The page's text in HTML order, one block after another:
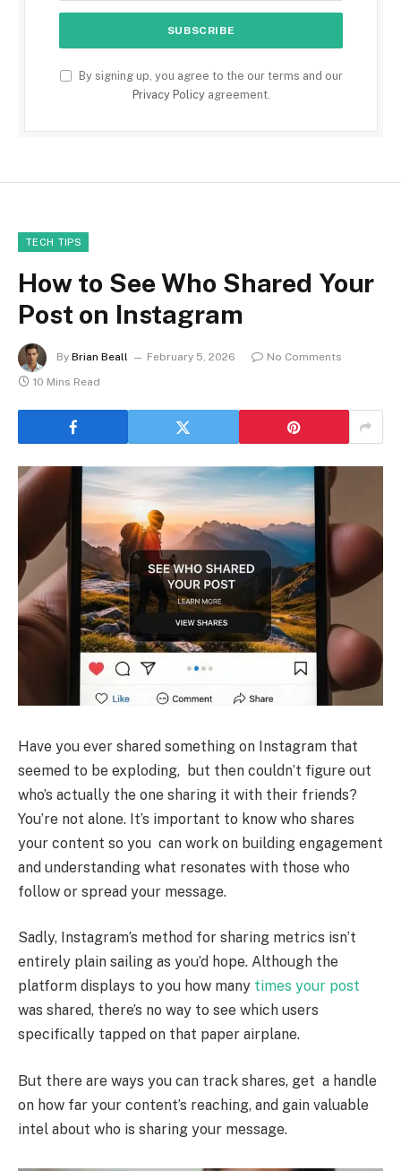
By signing up, you agree to the our terms and our
Privacy Policyagreement.
TECH TIPS
How to See Who Shared Your
Post on Instagram
By Brian Beall February 5, 2026
No Comments
10 Mins Read
Have you ever shared something on Instagram that
seemed to be exploding, but then couldn’t figure out
who’s actually the one sharing it with their friends?
You’re not alone. It’s important to know who shares
your content so you can work on building engagement
and understanding what resonates with those who
follow or spread your message.
Sadly, Instagram’s method for sharing metrics isn’t
entirely plain sailing as you’d hope. Although the
platform displays to you how many times your post
was shared, there’s no way to see which users
specifically tapped on that paper airplane.
But there are ways you can track shares, get a handle
on how far your content’s reaching, and gain valuable
intel about who is sharing your message.